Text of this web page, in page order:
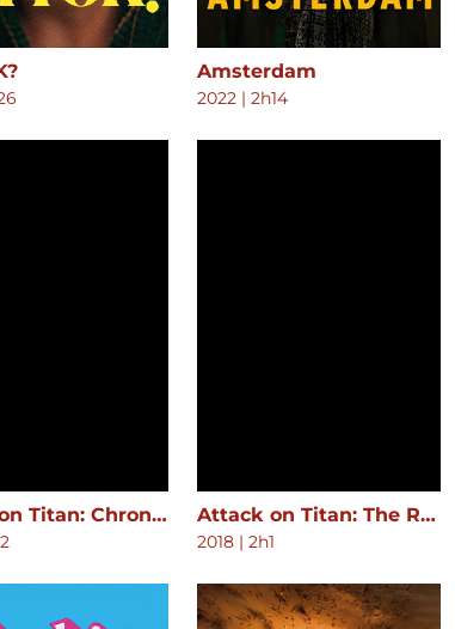
Amsterdam
2022 | 2h14
Attack on Titan: Chronicle Attack on Titan: The Roar of Awakening
2018 | 2h1